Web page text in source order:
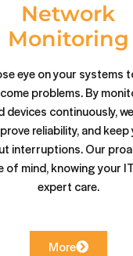
Network
Monitoring
eye on your systems
problems. By
devices continuously,
reliability, and
interruptions. Our
of mind, knowing your
expert care.
More